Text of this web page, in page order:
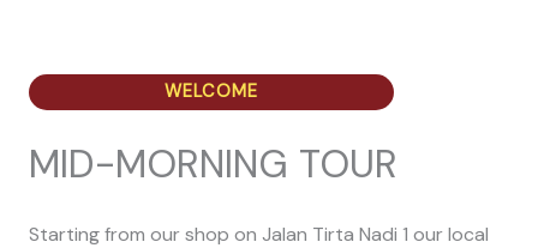
WELCOME
MID-MORNING TOUR
Starting from our shop on Jalan Tirta Nadi 1 our local